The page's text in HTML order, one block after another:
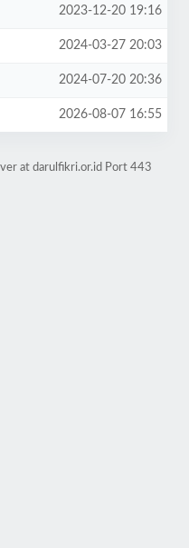
2023-12-20 19:16
2024-03-27 20:03
2024-07-20 20:36
2026-08-07 16:55
at darulfikri.or.id Port 443